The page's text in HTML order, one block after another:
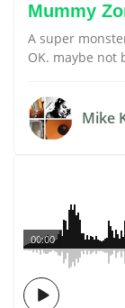
Mummy
A super
OK. maybe not
Mike
00:00